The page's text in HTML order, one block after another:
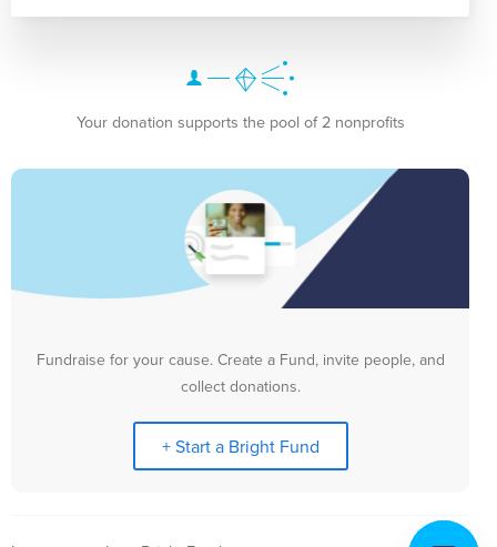
Your donation supports the pool of 2 nonprofits
Fundraise for your cause. Create a Fund, invite people, and
collect donations.
+ Start a Bright Fund